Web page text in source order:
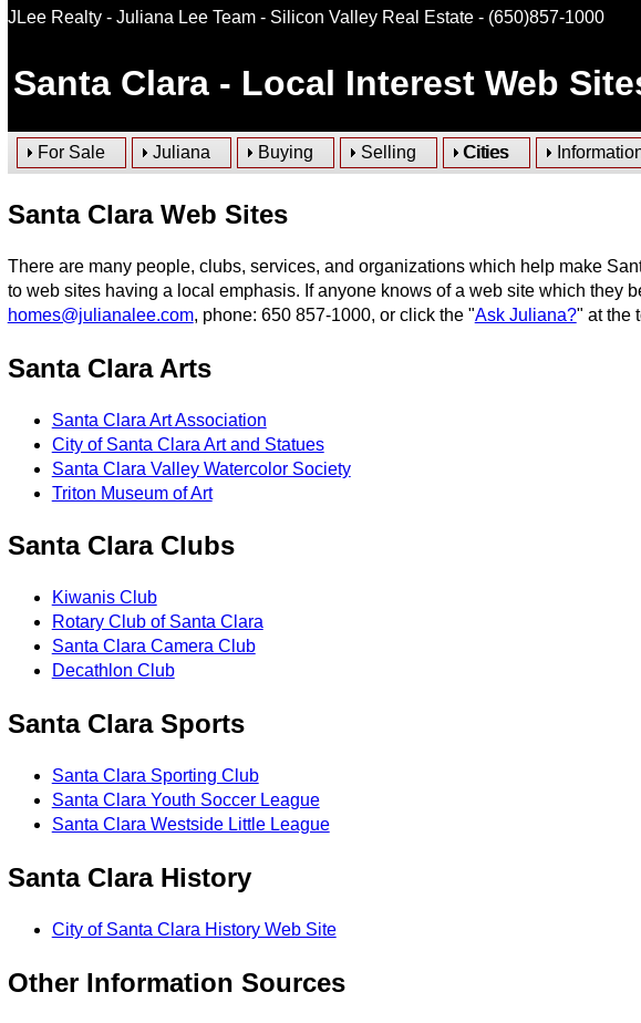
JLee Realty - Juliana Lee Team - Silicon Valley Real Estate- (650)857-1000
Santa Clara- Local Interest Web
For Sale Juliana Buying Selling Cities
Santa Clara Web Sites
There are many people, clubs, services, and organizations which help make
to web sites having a local emphasis. If anyone knows of a web site which they
homes@julianalee.com, phone: 650 857-1000, or click the "Ask Juliana?" at the
Santa Clara Arts
Santa Clara Art Association
City of Santa Clara Art and Statues
Santa Clara Valley Watercolor Society
Triton Museum of Art
Santa Clara Clubs
Kiwanis Club
Rotary Club of Santa Clara
Santa Clara Camera Club
Decathlon Club
Santa Clara Sports
Santa Clara Sporting Club
Santa Clara Youth Soccer League
Santa Clara Westside Little League
Santa Clara History
City of Santa Clara History Web Site
Other Information Sources